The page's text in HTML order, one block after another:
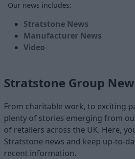
Our news includes:
Stratstone News
Manufacturer News
Video
Stratstone Group
From charitable work, to exciting
plenty of stories emerging from
of retailers across the UK. Here,
Stratstone news and keep up-to-
recent information.